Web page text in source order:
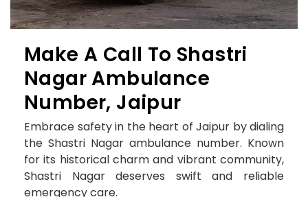
Make A Call To Shastri
Nagar Ambulance
Number, Jaipur
Embrace safety in the heart of Jaipur by dialing
the Shastri Nagar ambulance number. Known
for its historical charm and vibrant community,
Shastri Nagar deserves swift and reliable
emergency care.